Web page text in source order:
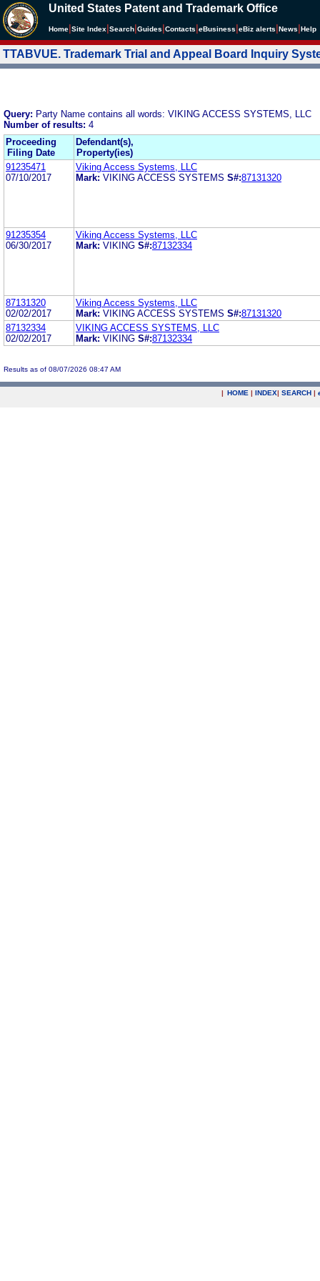
United States Patent and Trademark Office
Home Site Index Search Guides Contacts eBusiness eBiz alerts News Help
TTABVUE. Trademark Trial and Appeal Board Inquiry
Query: Party Name contains all words: VIKING ACCESS SYSTEMS, LLC
Number of results: 4
Proceeding
Filing Date
Defendant(s),
Property(ies)
91235471
07/10/2017
Viking Access Systems, LLC
Mark: VIKING ACCESS SYSTEMS S#:87131320
91235354
06/30/2017
Viking Access Systems, LLC
Mark: VIKING S#:87132334
87131320
02/02/2017
Viking Access Systems, LLC
Mark: VIKING ACCESS SYSTEMS S#:87131320
87132334
02/02/2017
VIKING ACCESS SYSTEMS, LLC
Mark: VIKING S#:87132334
Results as of 08/07/2026 08:47 AM
| HOME | INDEX| SEARCH |